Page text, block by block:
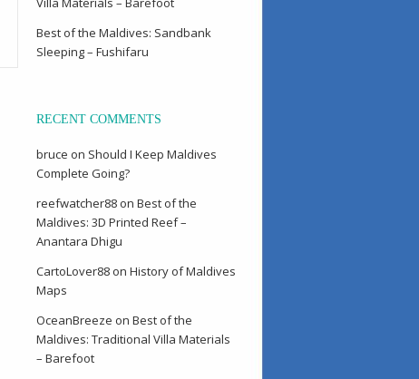
Best of the Maldives: Sandbank
Sleeping – Fushifaru
RECENT COMMENTS
bruce on Should I Keep Maldives
Complete Going?
reefwatcher88 on Best of the
Maldives: 3D Printed Reef –
Anantara Dhigu
CartoLover88 on History of Maldives
Maps
OceanBreeze on Best of the
Maldives: Traditional Villa Materials
– Barefoot